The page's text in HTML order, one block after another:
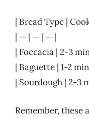
| Bread Type |
| — | — | — |
| Foccacia | 2-3
| Baguette | 1-2
| Sourdough | 2-3
Remember, these